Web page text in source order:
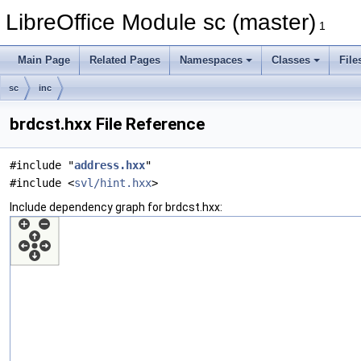
LibreOffice Module sc (master) 1
Main Page Related Pages Namespaces Classes
sc inc
brdcst.hxx File Reference
#include "address.hxx"
#include <svl/hint.hxx>
Include dependency graph for brdcst.hxx: